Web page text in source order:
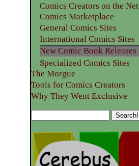
Comics Creators on the Net
Comics Marketplace
General Comics Sites
International Comics Sites
New Comic Book Releases
Specialized Comics Sites
The Morgue
Tools for Comics Creators
Why They Went Exclusive